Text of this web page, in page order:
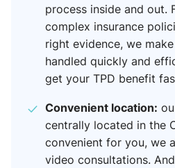
process inside and out.
complex insurance
right evidence, we
handled quickly and
get your TPD benefit
Convenient location:
centrally located in the
convenient for you, we
video consultations.